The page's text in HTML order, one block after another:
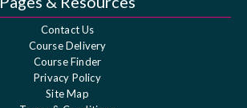
Contact Us
Course Delivery
Course Finder
Privacy Policy
Site Map